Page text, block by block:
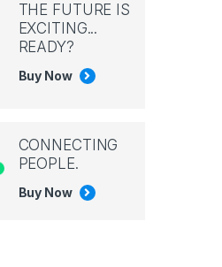
THE FUTURE IS
EXCITING...
READY?
Buy Now
CONNECTING
PEOPLE.
Buy Now